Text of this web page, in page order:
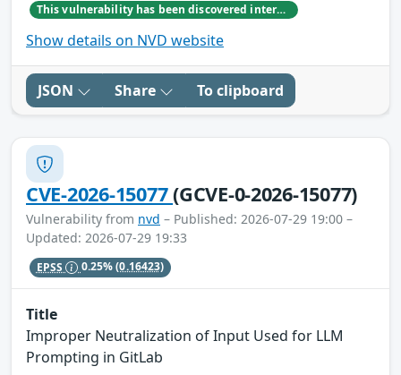
This vulnerability has been discovered internally by GitLab team member Dennis Appelt
Show details on NVD website
JSON Share To clipboard
CVE-2026-15077(GCVE-0-2026-15077)
Vulnerability from nvd – Published: 2026-07-29 19:00 –
Updated: 2026-07-29 19:33
EPSS 0.25%(0.16423)
Title
Improper Neutralization of Input Used for LLM
Prompting in GitLab